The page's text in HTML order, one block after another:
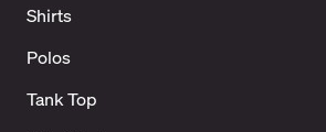
Shirts
Polos
Tank Top